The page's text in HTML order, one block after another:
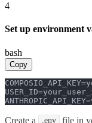
4
Set up environment
bash
Copy
Create a .env file in